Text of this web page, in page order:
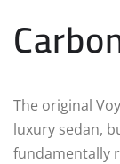
The original
luxury sedan,
fundamentally